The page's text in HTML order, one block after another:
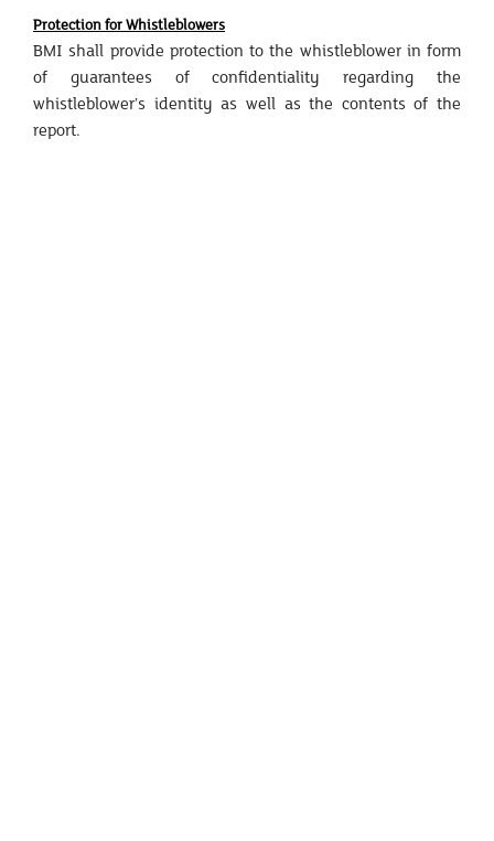
Protection for Whistleblowers
BMI shall provide protection to the whistleblower in form
of guarantees of confidentiality regarding the
whistleblower’s identity as well as the contents of the
report.